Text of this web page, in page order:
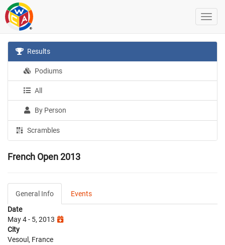
Results
Podiums
All
By Person
Scrambles
French Open 2013
General Info
Events
Date
May 4 - 5, 2013
City
Vesoul, France